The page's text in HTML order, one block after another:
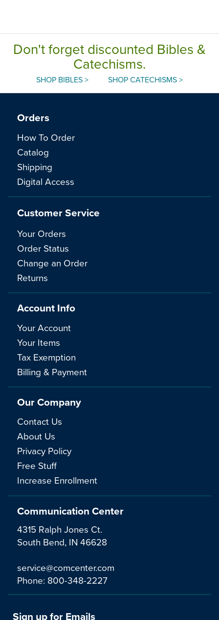
Don't forget discounted Bibles &
Catechisms.
SHOP BIBLES > SHOP CATECHISMS >
Communication Center
4315 Ralph Jones Ct.
South Bend, IN 46628
service@comcenter.com
Phone: 800-348-2227
Orders
How To Order
Catalog
Shipping
Digital Access
Customer Service
Your Orders
Order Status
Change an Order
Returns
Account Info
Your Account
Your Items
Tax Exemption
Billing & Payment
Our Company
Contact Us
About Us
Privacy Policy
Free Stuff
Increase Enrollment
Sign up for Emails